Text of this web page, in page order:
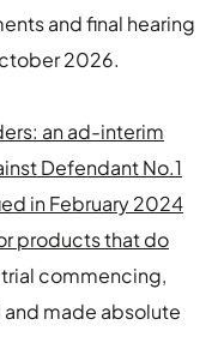
and final hearing
2026.
an ad-interim
Defendant No.1
in February 2024
products that do
commencing,
made absolute